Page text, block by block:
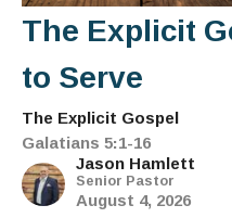
The Explicit
to Serve
The Explicit Gospel
Galatians 5:1-16
Jason Hamlett
Senior Pastor
August 4, 2026